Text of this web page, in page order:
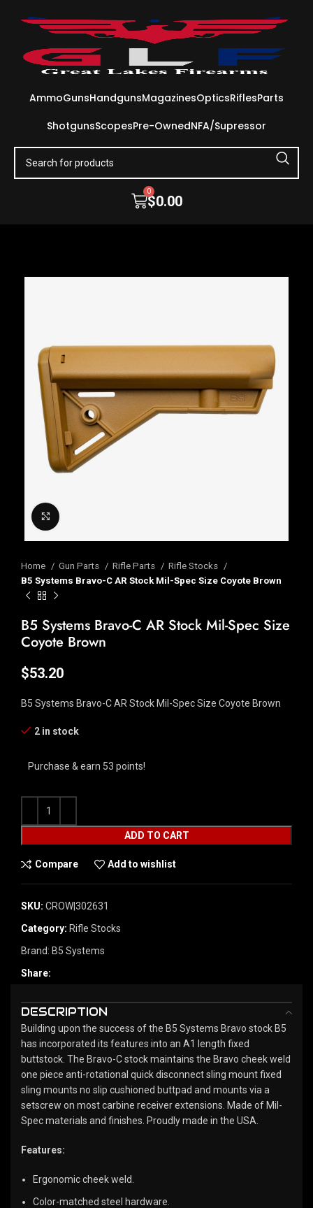
AmmoGunsHandgunsMagazinesOpticsRiflesParts
ShotgunsScopesPre-OwnedNFA/Supressor
$0.00
0
Home Gun Parts Rifle Parts
Rifle Stocks
B5 Systems Bravo-C AR Stock Mil-Spec Size Coyote Brown
B5 Systems Bravo-C AR Stock Mil-Spec Size
Coyote Brown
$53.20
B5 Systems Bravo-C AR Stock Mil-Spec Size Coyote Brown
2 in stock
Purchase & earn 53 points!
ADD TO CART
Compare Add to wishlist
SKU: CROW|302631
Category: Rifle Stocks
Brand: B5 Systems
Share:
DESCRIPTION
Building upon the success of the B5 Systems Bravo stock B5
has incorporated its features into an A1 length fixed
buttstock. The Bravo-C stock maintains the Bravo cheek weld
one piece anti-rotational quick disconnect sling mount fixed
sling mounts no slip cushioned buttpad and mounts via a
setscrew on most carbine receiver extensions. Made of Mil-
Spec materials and finishes. Proudly made in the USA.
Features:
Ergonomic cheek weld.
Color-matched steel hardware.